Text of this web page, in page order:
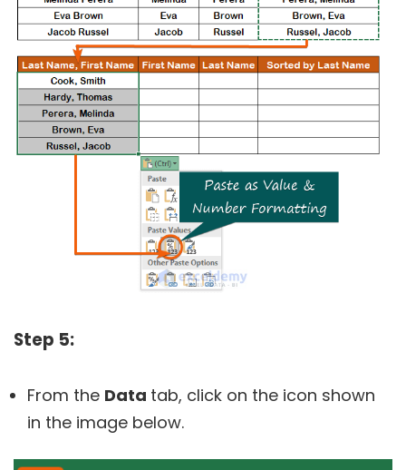
Step 5:
From the Data tab, click on the icon shown
in the image below.